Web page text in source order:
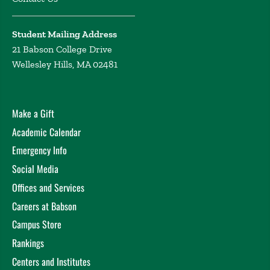
The discrepancy between VCs and entrepreneurs on
the importance of entrepreneurs’ experience
A. Zacharakis, A. Gartner, W. EURAM (European
Academy of Management) conference, Montreal
venture philanthropy
Zacharakis, A. International Social Innovation
Research Conference, Virtual (2020)
Risk taking in venture philanthropy: The influence of
Zacharakis, A. Academy of Management Conference,
Vancouver (2020)
Who is willing to risk more? The influence of human
capital and gender on risk in venture philanthropy
Scarlata, M. Alemany, L. Zacharakis, A. Babson College
Entrepreneurship Research Conference, Wellesley, MA
Student Mailing Address
21 Babson College Drive
Wellesley Hills, MA 02481
Make a Gift
Academic Calendar
Emergency Info
Social Media
Offices and Services
Careers at Babson
Campus Store
Rankings
Centers and Institutes